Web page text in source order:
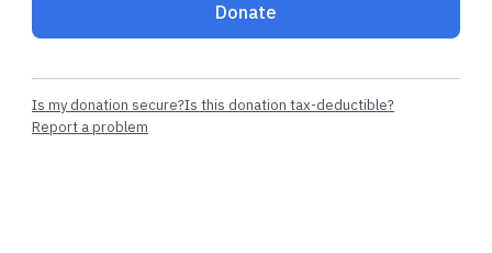
Donate
Is my donation secure?Is this donation tax-deductible?
Report a problem